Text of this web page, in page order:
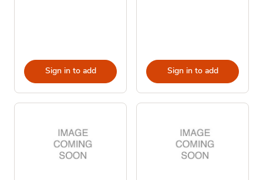
Sign in to add Sign in to add